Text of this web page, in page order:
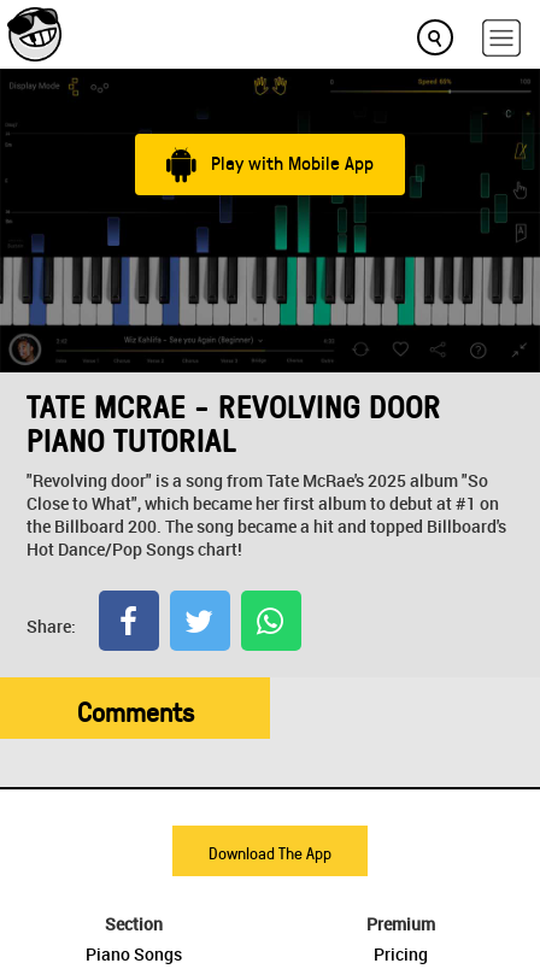
Play with Mobile App
TATE MCRAE - REVOLVING DOOR
PIANO TUTORIAL
"Revolving door" is a song from Tate McRae's 2025 album "So
Close to What", which became her first album to debut at #1 on
the Billboard 200. The song became a hit and topped Billboard's
Hot Dance/Pop Songs chart!
Share:
Comments
Download The App
Section
Piano Songs
Premium
Pricing